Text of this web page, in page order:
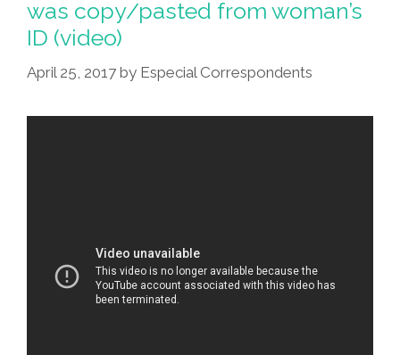
was copy/pasted from woman’s
ID (video)
April 25, 2017 by Especial Correspondents